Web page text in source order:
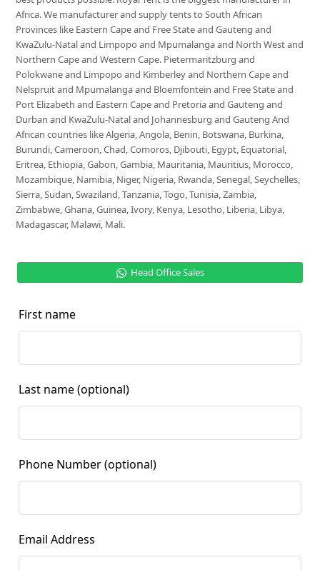
Africa. We manufacturer and supply tents to South African
Provinces like Eastern Cape and Free State and Gauteng and
KwaZulu-Natal and Limpopo and Mpumalanga and North West and
Northern Cape and Western Cape. Pietermaritzburg and
Polokwane and Limpopo and Kimberley and Northern Cape and
Nelspruit and Mpumalanga and Bloemfontein and Free State and
Port Elizabeth and Eastern Cape and Pretoria and Gauteng and
Durban and KwaZulu-Natal and Johannesburg and Gauteng And
African countries like Algeria, Angola, Benin, Botswana, Burkina,
Burundi, Cameroon, Chad, Comoros, Djibouti, Egypt, Equatorial,
Eritrea, Ethiopia, Gabon, Gambia, Mauritania, Mauritius, Morocco,
Mozambique, Namibia, Niger, Nigeria, Rwanda, Senegal, Seychelles,
Sierra, Sudan, Swaziland, Tanzania, Togo, Tunisia, Zambia,
Zimbabwe, Ghana, Guinea, Ivory, Kenya, Lesotho, Liberia, Libya,
Madagascar, Malawi, Mali.
Head Office Sales
First name
Last name (optional)
Phone Number (optional)
Email Address